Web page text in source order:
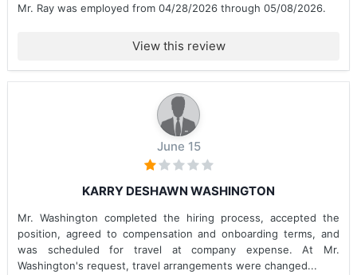
Mr. Ray was employed from 04/28/2026 through 05/08/2026.
View this review
June 15
KARRY DESHAWN WASHINGTON
Mr. Washington completed the hiring process, accepted the
position, agreed to compensation and onboarding terms, and
was scheduled for travel at company expense. At Mr.
Washington's request, travel arrangements were changed...